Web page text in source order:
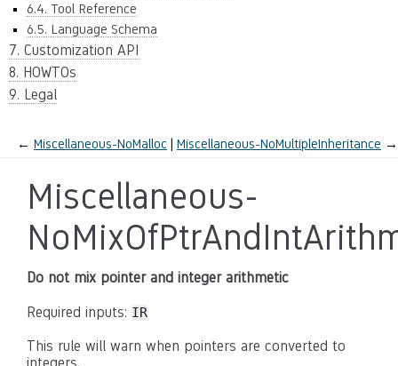
6.4. Tool Reference
6.5. Language Schema
7. Customization API
8. HOWTOs
9. Legal
← Miscellaneous-NoMalloc Miscellaneous-NoMultipleInheritance →
Miscellaneous-
Do not mix pointer and integer arithmetic
Required inputs: IR
This rule will warn when pointers are converted to